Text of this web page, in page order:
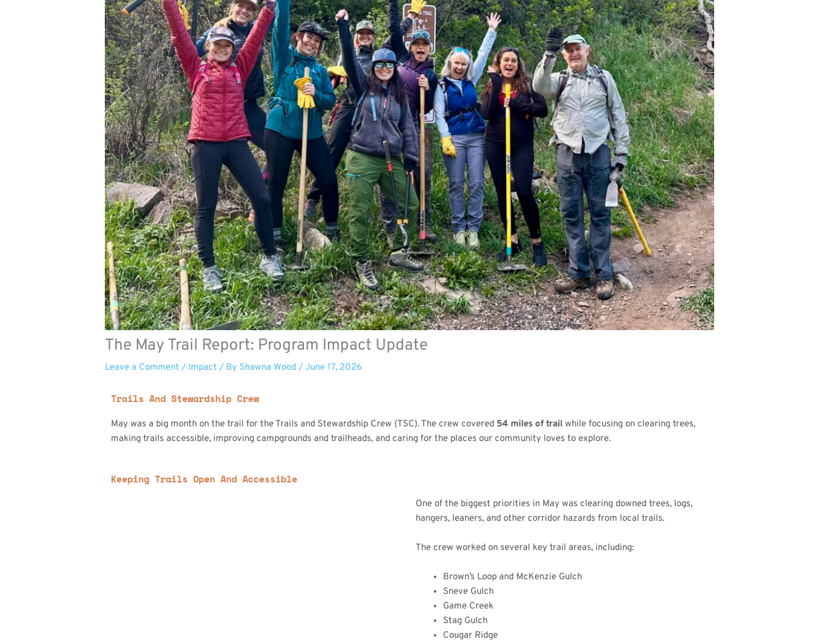
The May Trail Report: Program Impact Update
Leave a Comment / Impact / By Shawna Wood/June 17, 2026
Trails And Stewardship Crew
May was a big month on the trail for the Trails and Stewardship Crew (TSC). The crew covered 54 miles of trailwhile focusing on clearing trees,
making trails accessible, improving campgrounds and trailheads, and caring for the places our community loves to explore.
Keeping Trails Open And Accessible
One of the biggest priorities in May was clearing downed trees, logs,
hangers, leaners, and other corridor hazards from local trails.
The crew worked on several key trail areas, including:
Brown’s Loop and McKenzie Gulch
Sneve Gulch
Game Creek
Stag Gulch
Cougar Ridge